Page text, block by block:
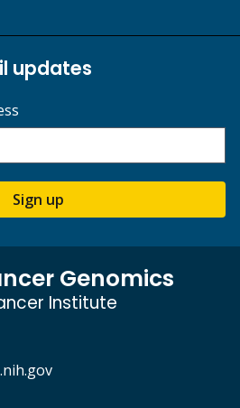
updates
Sign up
Genomics
Institute